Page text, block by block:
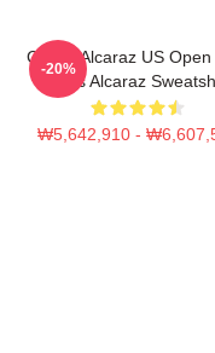
Carlos Alcaraz US Open
Carlos Alcaraz
₩5,642,910 -
-20%